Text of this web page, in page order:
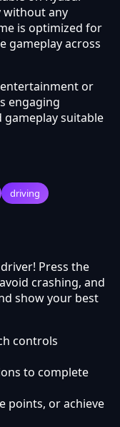
without any
is optimized for
gameplay across
or
engaging
gameplay suitable
driving
Press the
crashing, and
show your best
controls
to complete
points, or achieve